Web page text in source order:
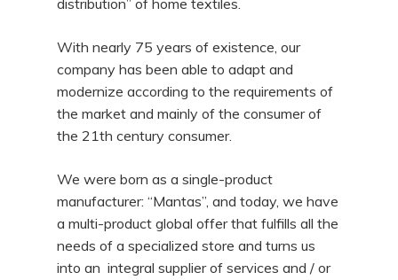
distribution” of home textiles.
With nearly 75 years of existence, our
company has been able to adapt and
modernize according to the requirements of
the market and mainly of the consumer of
the 21th century consumer.
We were born as a single-product
manufacturer: “Mantas”, and today, we have
a multi-product global offer that fulfills all the
needs of a specialized store and turns us
into an integral supplier of services and / or